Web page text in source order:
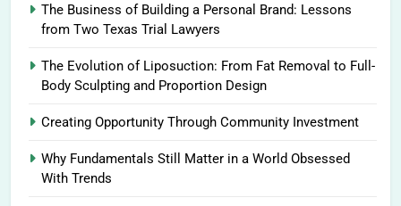
The Business of Building a Personal Brand: Lessons
from Two Texas Trial Lawyers
The Evolution of Liposuction: From Fat Removal to Full-
Body Sculpting and Proportion Design
Creating Opportunity Through Community Investment
Why Fundamentals Still Matter in a World Obsessed
With Trends